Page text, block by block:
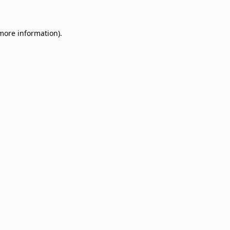
information).